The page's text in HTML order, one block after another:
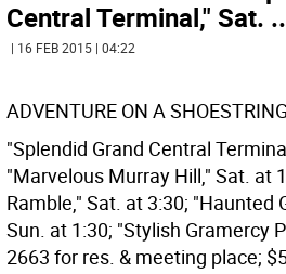
Central Terminal," Sat.
| 16 FEB 2015 | 04:22
ADVENTURE ON A SHOESTRING
"Splendid Grand Central
"Marvelous Murray Hill," Sat. at
Ramble," Sat. at 3:30; "Haunted
Sun. at 1:30; "Stylish Gramercy
2663 for res. & meeting place;